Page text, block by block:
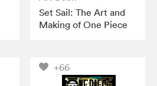
Set Sail: The Art and
Making of One Piece
+66